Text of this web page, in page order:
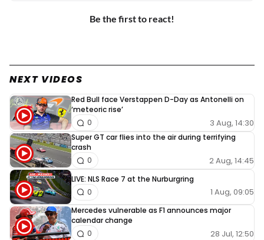
Be the first to react!
NEXT VIDEOS
Red Bull face Verstappen D-Day as Antonelli on
‘meteoric rise’
3 Aug, 14:30
0
Super GT car flies into the air during terrifying
crash
2 Aug, 14:45
0
LIVE: NLS Race 7 at the Nurburgring
1 Aug, 09:05
0
Mercedes vulnerable as F1 announces major
calendar change
28 Jul, 12:50
0